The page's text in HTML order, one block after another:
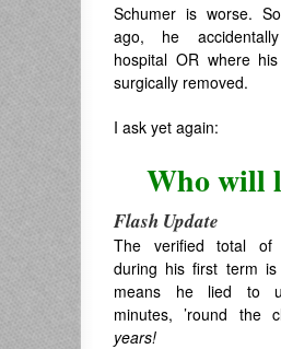
Schumer is worse.
ago, he
hospital OR where
surgically removed.
I ask yet again:
Who will
Flash Update
The verified total of
during his first term is
means he lied to
minutes, ’round the
years!